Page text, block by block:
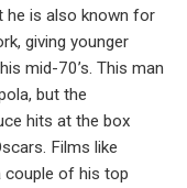
he is also known for
giving younger
mid-70’s. This man
but the
hits at the box
Films like
couple of his top